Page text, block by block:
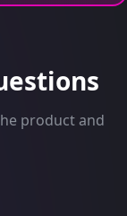
product and